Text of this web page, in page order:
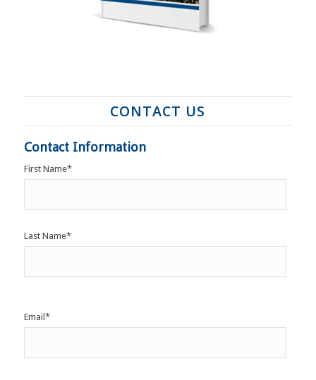
CONTACT US
Contact Information
First Name*
Last Name*
Email*